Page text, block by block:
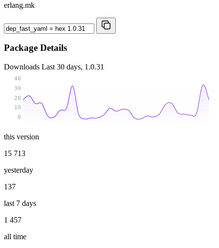
erlang.mk
Package Details
Downloads Last 30 days, 1.0.31
0
10
20
30
40
this version
15 713
yesterday
137
last 7 days
1 457
all time